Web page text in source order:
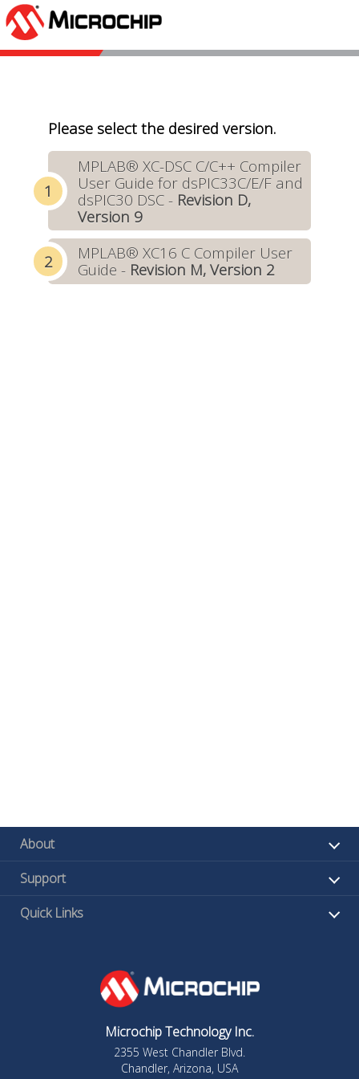
Please select the desired version.
MPLAB® XC-DSC C/C++ Compiler
User Guide for dsPIC33C/E/F and
dsPIC30 DSC - Revision D,
Version 9
MPLAB® XC16 C Compiler User
Guide - Revision M, Version 2
About
Support
Quick Links
Microchip Technology Inc.
2355 West Chandler Blvd.
Chandler, Arizona, USA